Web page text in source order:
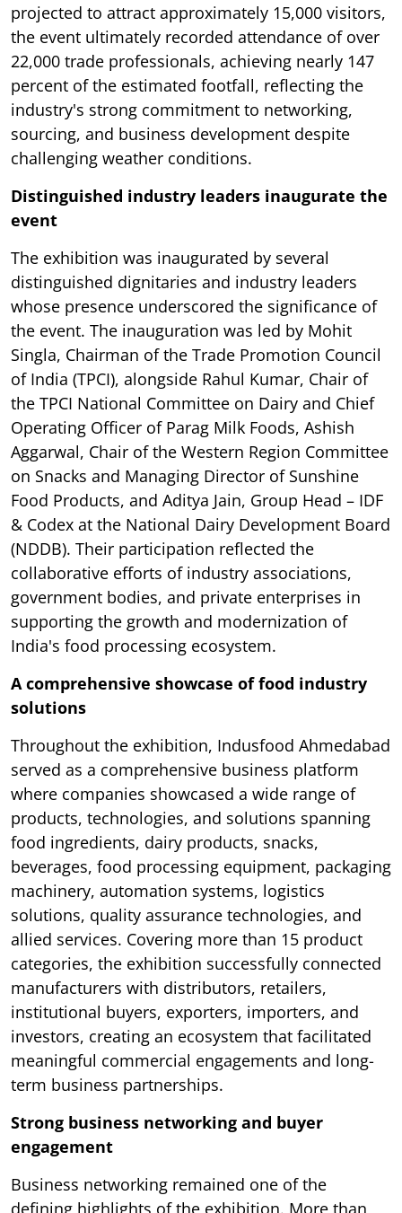
projected to attract approximately 15,000 visitors,
the event ultimately recorded attendance of over
22,000 trade professionals, achieving nearly 147
percent of the estimated footfall, reflecting the
industry's strong commitment to networking,
sourcing, and business development despite
challenging weather conditions.
Distinguished industry leaders inaugurate the
event
The exhibition was inaugurated by several
distinguished dignitaries and industry leaders
whose presence underscored the significance of
the event. The inauguration was led by Mohit
Singla, Chairman of the Trade Promotion Council
of India (TPCI), alongside Rahul Kumar, Chair of
the TPCI National Committee on Dairy and Chief
Operating Officer of Parag Milk Foods, Ashish
Aggarwal, Chair of the Western Region Committee
on Snacks and Managing Director of Sunshine
Food Products, and Aditya Jain, Group Head – IDF
& Codex at the National Dairy Development Board
(NDDB). Their participation reflected the
collaborative efforts of industry associations,
government bodies, and private enterprises in
supporting the growth and modernization of
India's food processing ecosystem.
A comprehensive showcase of food industry
solutions
Throughout the exhibition, Indusfood Ahmedabad
served as a comprehensive business platform
where companies showcased a wide range of
products, technologies, and solutions spanning
food ingredients, dairy products, snacks,
beverages, food processing equipment, packaging
machinery, automation systems, logistics
solutions, quality assurance technologies, and
allied services. Covering more than 15 product
categories, the exhibition successfully connected
manufacturers with distributors, retailers,
institutional buyers, exporters, importers, and
investors, creating an ecosystem that facilitated
meaningful commercial engagements and long-
term business partnerships.
Strong business networking and buyer
engagement
Business networking remained one of the
defining highlights of the exhibition. More than